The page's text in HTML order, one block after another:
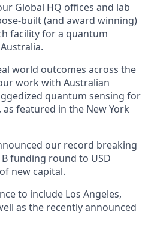
Global HQ offices and lab
built (and award winning)
facility for a quantum
world outcomes across the
work with Australian
quantum sensing for
featured in the New York
our record breaking
funding round to USD
new capital.
to include Los Angeles,
as the recently announced